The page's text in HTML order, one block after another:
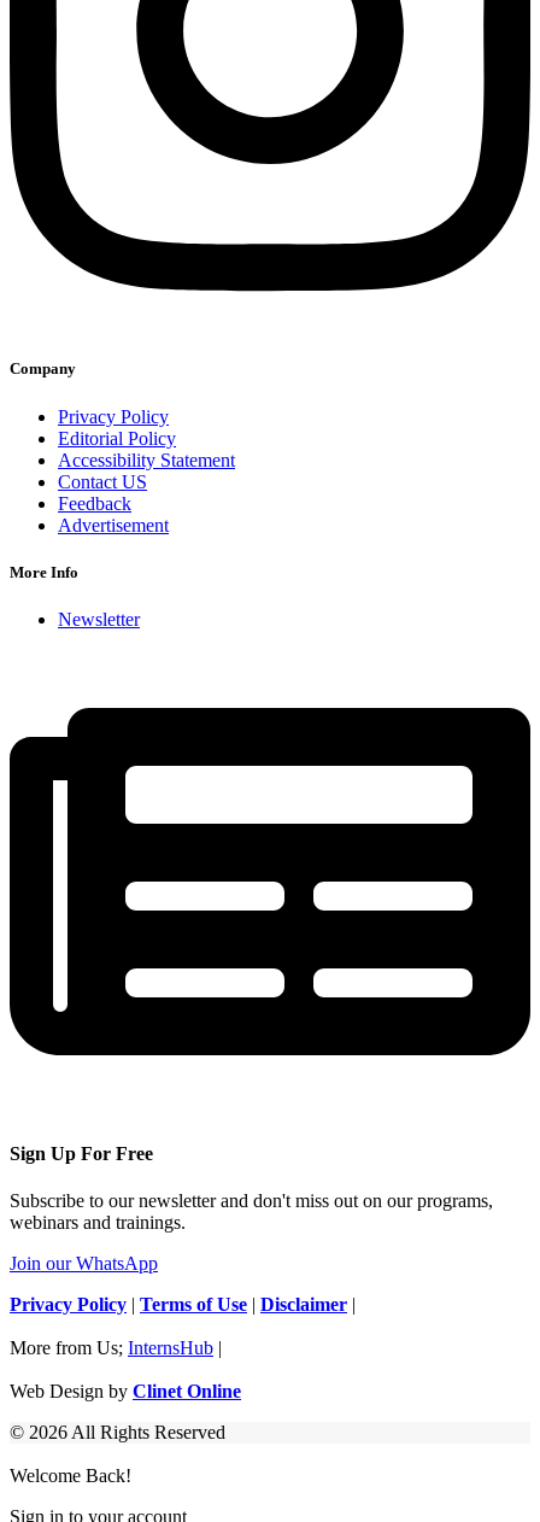
Company
Privacy Policy
Editorial Policy
Accessibility Statement
Contact US
Feedback
Advertisement
More Info
Newsletter
Sign Up For Free
Subscribe to our newsletter and don't miss out on our programs,
webinars and trainings.
Join our WhatsApp
Privacy Policy
Terms of Use Disclaimer
More from Us; InternsHub
Web Design by Clinet Online
© 2026 All Rights Reserved
Welcome Back!
Sign in to your account